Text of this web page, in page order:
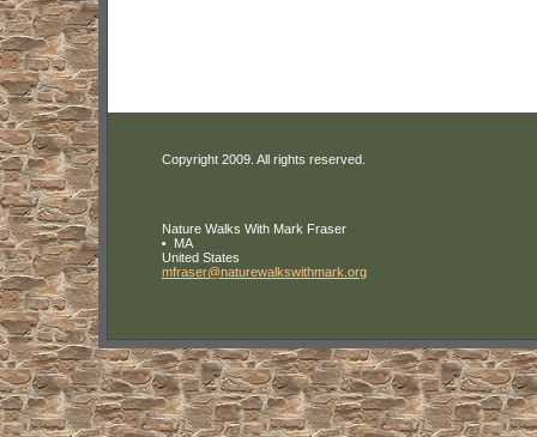
Copyright 2009. All rights reserved.
Nature Walks With Mark Fraser
MA
United States
mfraser@naturewalkswithmark .org